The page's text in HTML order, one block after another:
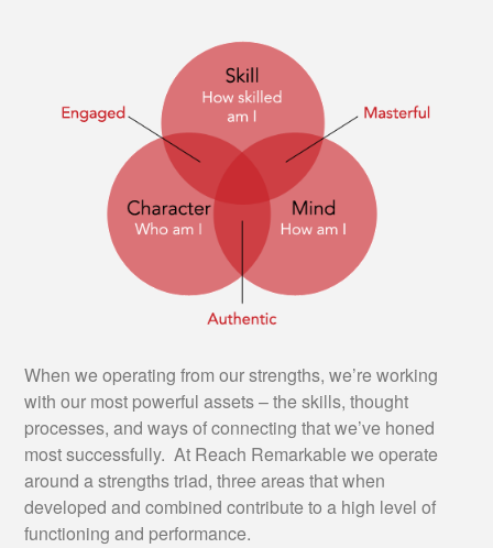
When we operating from our strengths, we’re working
with our most powerful assets – the skills, thought
processes, and ways of connecting that we’ve honed
most successfully. At Reach Remarkable we operate
around a strengths triad, three areas that when
developed and combined contribute to a high level of
functioning and performance.